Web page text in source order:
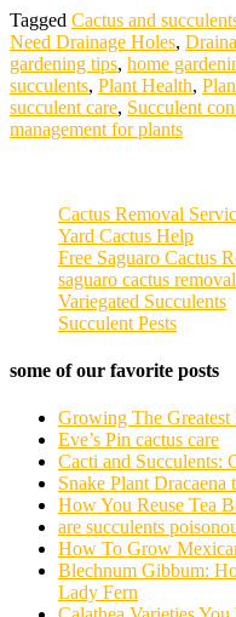
Tagged Cactus and
Need Drainage Holes,
gardening tips, home
succulents, Plant Health,
succulent care, Succulent
management for plants
Cactus Removal
Yard Cactus Help
Free Saguaro Cactus
saguaro cactus
Variegated Succulents
Succulent Pests
some of our favorite posts
Growing The Greatest
Eve’s Pin cactus care
Cacti and Succulents:
Snake Plant Dracaena
How You Reuse Tea
are succulents
How To Grow
Blechnum Gibbum:
Lady Fern